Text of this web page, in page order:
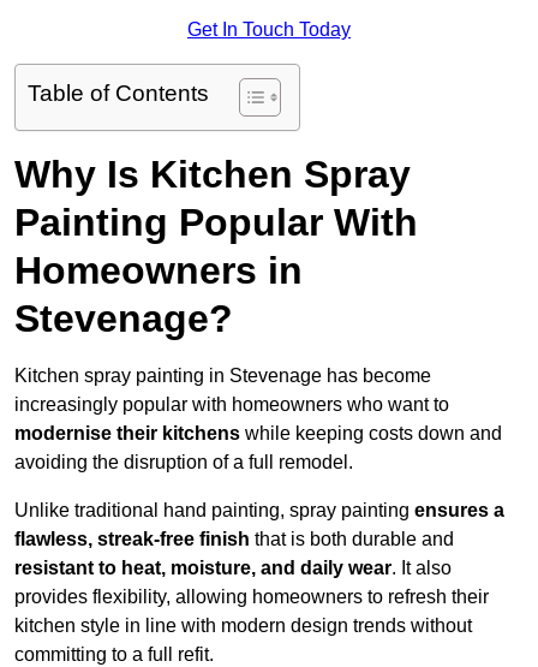
Get In Touch Today
Table of Contents
Why Is Kitchen Spray
Painting Popular With
Homeowners in
Stevenage?
Kitchen spray painting in Stevenage has become
increasingly popular with homeowners who want to
modernise their kitchens while keeping costs down and
avoiding the disruption of a full remodel.
Unlike traditional hand painting, spray painting ensures a
flawless, streak-free finish that is both durable and
resistant to heat, moisture, and daily wear. It also
provides flexibility, allowing homeowners to refresh their
kitchen style in line with modern design trends without
committing to a full refit.